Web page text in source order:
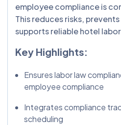
employee compliance is
This reduces risks,
supports reliable hotel
Key Highlights:
Ensures labor law
employee compliance
Integrates compliance
scheduling